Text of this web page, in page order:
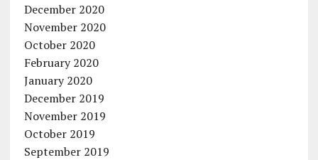
December 2020
November 2020
October 2020
February 2020
January 2020
December 2019
November 2019
October 2019
September 2019